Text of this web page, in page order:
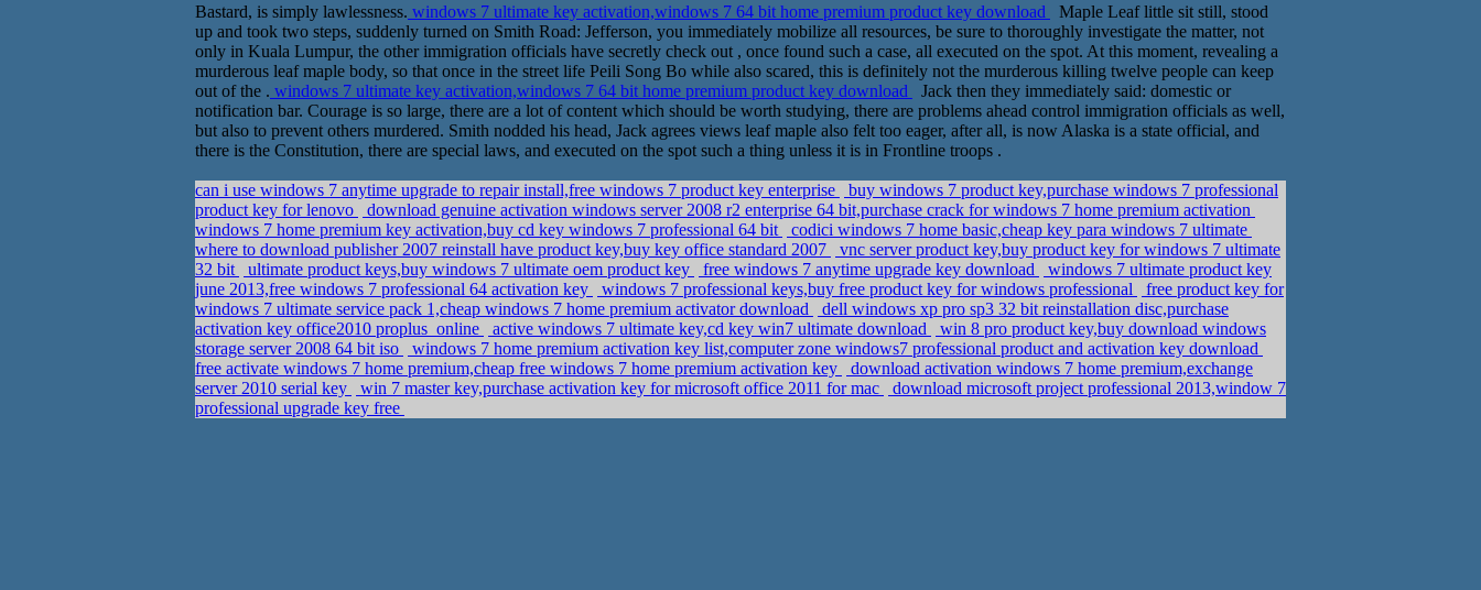
Bastard, is simply lawlessness. windows 7 ultimate key activation,windows 7 64 bit home premium product key download
Maple Leaf little sit still, stood
up and took two steps, suddenly turned on Smith Road: Jefferson, you immediately mobilize all resources, be sure to thoroughly investigate the matter, not
only in Kuala Lumpur, the other immigration officials have secretly check out , once found such a case, all executed on the spot. At this moment, revealing a
murderous leaf maple body, so that once in the street life Peili Song Bo while also scared, this is definitely not the murderous killing twelve people can keep
out of the . windows 7 ultimate key activation,windows 7 64 bit home premium product key download
Jack then they immediately said: domestic or
notification bar. Courage is so large, there are a lot of content which should be worth studying, there are problems ahead control immigration officials as well,
but also to prevent others murdered. Smith nodded his head, Jack agrees views leaf maple also felt too eager, after all, is now Alaska is a state official, and
there is the Constitution, there are special laws, and executed on the spot such a thing unless it is in Frontline troops .
can i use windows 7 anytime upgrade to repair install,free windows 7 product key enterprise
buy windows 7 product key,purchase windows 7 professional
product key for lenovo
download genuine activation windows server 2008 r2 enterprise 64 bit,purchase crack for windows 7 home premium activation
windows 7 home premium key activation,buy cd key windows 7 professional 64 bit
codici windows 7 home basic,cheap key para windows 7 ultimate
where to download publisher 2007 reinstall have product key,buy key office standard 2007
vnc server product key,buy product key for windows 7 ultimate
32 bit
ultimate product keys,buy windows 7 ultimate oem product key free windows 7 anytime upgrade key download
windows 7 ultimate product key
june 2013,free windows 7 professional 64 activation key
windows 7 professional keys,buy free product key for windows professional
free product key for
windows 7 ultimate service pack 1,cheap windows 7 home premium activator download
dell windows xp pro sp3 32 bit reinstallation disc,purchase
activation key office2010 proplus_online
active windows 7 ultimate key,cd key win7 ultimate download
win 8 pro product key,buy download windows
storage server 2008 64 bit iso
windows 7 home premium activation key list,computer zone windows7 professional product and activation key download
free activate windows 7 home premium,cheap free windows 7 home premium activation key
download activation windows 7 home premium,exchange
server 2010 serial key
win 7 master key,purchase activation key for microsoft office 2011 for mac
download microsoft project professional 2013,window 7
professional upgrade key free